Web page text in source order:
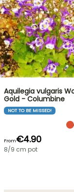
Aquilegia vulgaris
Gold - Columbine
NOT TO BE MISSED!
From€4.90
8/9 cm pot